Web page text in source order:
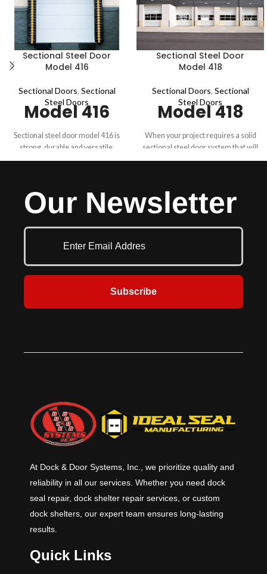
Sectional Steel Door
Model 416
Sectional Doors, Sectional
Steel Doors
Model 416
Sectional steel door model 416 is
strong, durable and versatile.
Designed for heavy-duty
16-gauge galvanized steel, in sizes
up to 32'2" (9804 mm) width and
Available with an array of options,
the Model 416 can be easily
requirement where an extra
heavy-duty door is required.
Sectional Steel Door
Model 418
Sectional Doors, Sectional
Steel Doors
Model 418
When your project requires a solid
sectional steel door system that will
hold up to heavy use, rough
pack an extra measure of
toughness. Fabricated of 16-gauge,
26-gauge steel back cover, these 2"
array of options allow these doors
to meet the most stringent project
requirements that call for a degree
Our Newsletter
Subscribe
At Dock & Door Systems, Inc., we prioritize quality and
reliability in all our services. Whether you need dock
seal repair, dock shelter repair services, or custom
dock shelters, our expert team ensures long-lasting
results.
Quick Links